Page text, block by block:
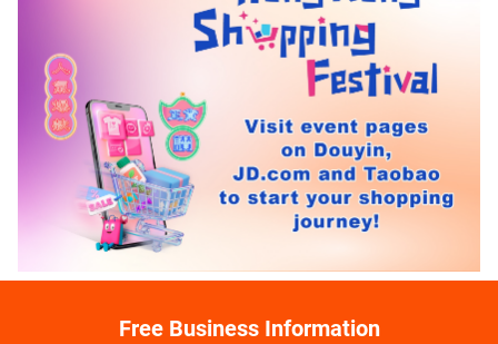
Free Business Information